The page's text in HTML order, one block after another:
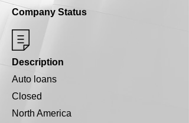
Company Status
Description
Auto loans
Closed
North America